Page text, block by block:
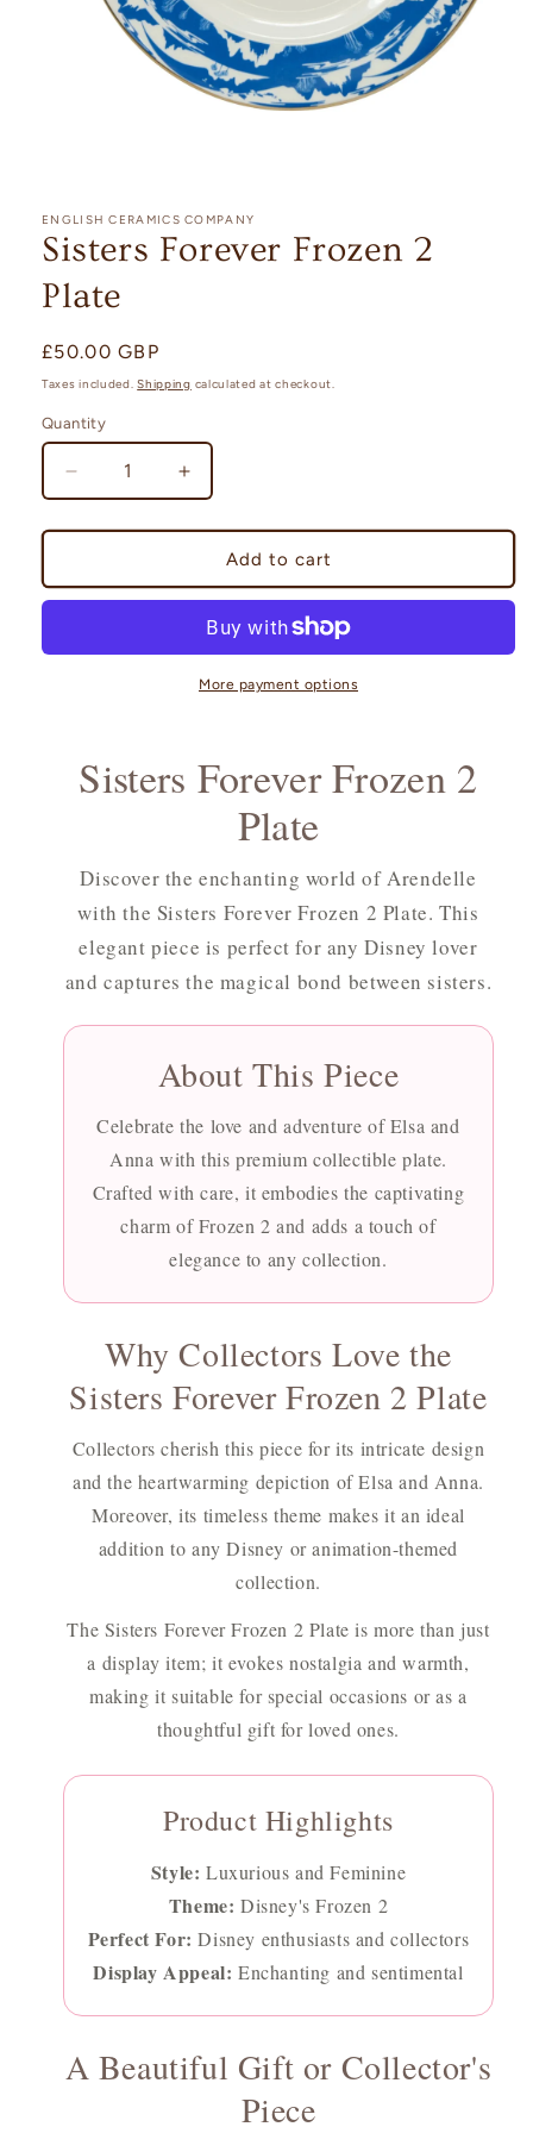
1
in
modal
ENGLISH CERAMICS COMPANY
Sisters Forever Frozen 2
Plate
Regular
price
£50.00 GBP
Taxes included.Shipping calculated at checkout.
Quantity
Quantity
Decrease
quantity
for
Forever
Frozen
Plate
Increase
quantity
for
Sisters
Forever
Frozen
Plate
Add to cart
More payment options
Sisters Forever Frozen 2
Plate
Discover the enchanting world of Arendelle
with the Sisters Forever Frozen 2 Plate. This
elegant piece is perfect for any Disney lover
and captures the magical bond between sisters.
About This Piece
Celebrate the love and adventure of Elsa and
Anna with this premium collectible plate.
Crafted with care, it embodies the captivating
charm of Frozen 2 and adds a touch of
elegance to any collection.
Why Collectors Love the
Sisters Forever Frozen 2 Plate
Collectors cherish this piece for its intricate design
and the heartwarming depiction of Elsa and Anna.
Moreover, its timeless theme makes it an ideal
addition to any Disney or animation-themed
collection.
The Sisters Forever Frozen 2 Plate is more than just
a display item; it evokes nostalgia and warmth,
making it suitable for special occasions or as a
thoughtful gift for loved ones.
Product Highlights
Style: Luxurious and Feminine
Theme: Disney's Frozen 2
Perfect For: Disney enthusiasts and collectors
Display Appeal: Enchanting and sentimental
A Beautiful Gift or Collector's
Piece